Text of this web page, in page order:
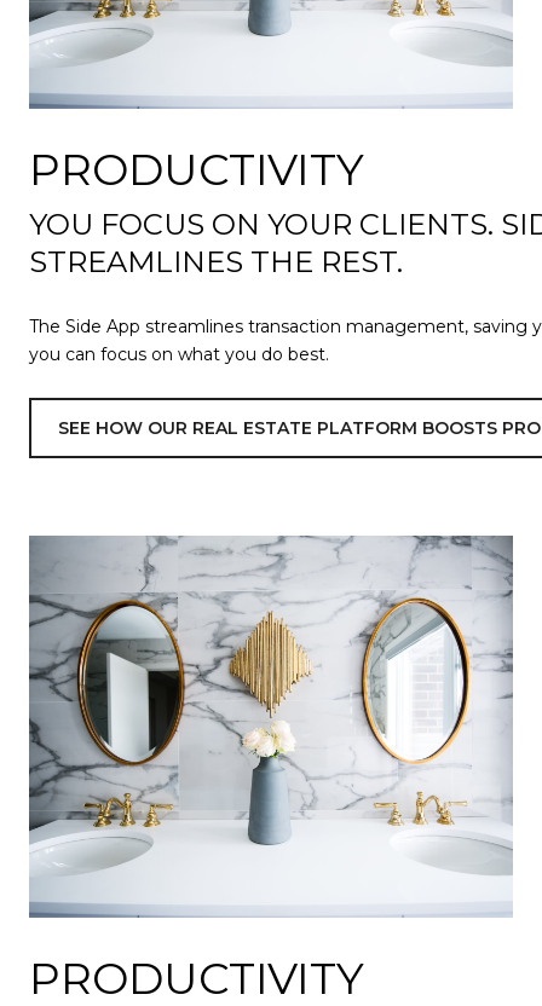
PRODUCTIVITY
YOU FOCUS ON YOUR CLIENTS.
STREAMLINES THE REST.
The Side App streamlines transaction management, saving
you can focus on what you do best.
SEE HOW OUR REAL ESTATE PLATFORM BOOSTS
PRODUCTIVITY